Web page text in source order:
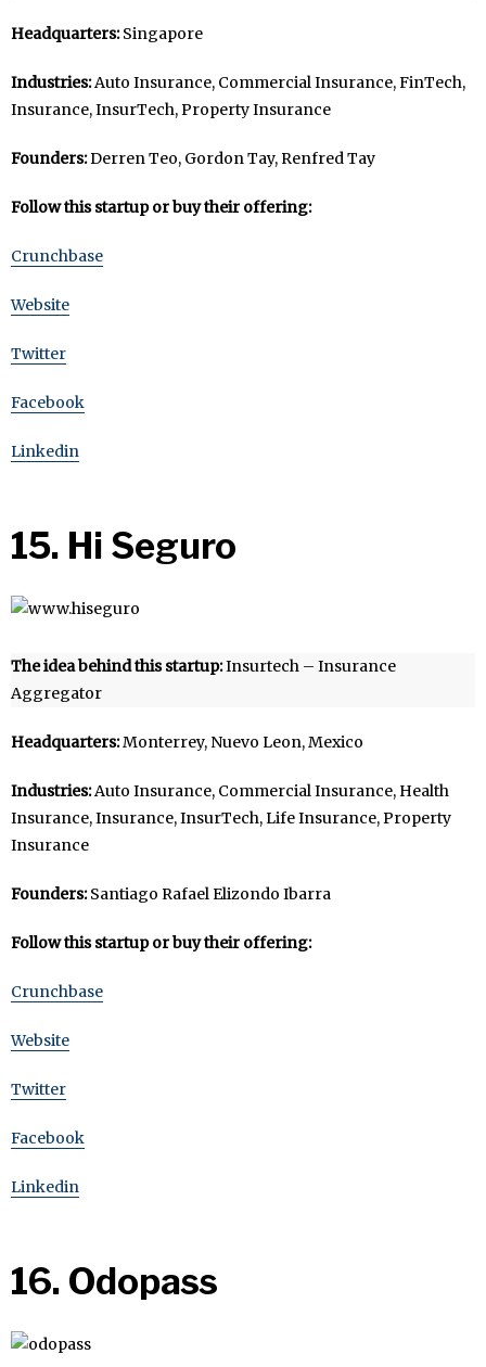
Headquarters:Singapore
Industries:Auto Insurance, Commercial Insurance, FinTech,
Insurance, InsurTech, Property Insurance
Founders:Derren Teo, Gordon Tay, Renfred Tay
Follow this startup or buy their offering:
Crunchbase
Website
Twitter
Facebook
Linkedin
15. Hi Seguro
The idea behind this startup:Insurtech – Insurance
Aggregator
Headquarters:Monterrey, Nuevo Leon, Mexico
Industries:Auto Insurance, Commercial Insurance, Health
Insurance, Insurance, InsurTech, Life Insurance, Property
Insurance
Founders:Santiago Rafael Elizondo Ibarra
Follow this startup or buy their offering:
Crunchbase
Website
Twitter
Facebook
Linkedin
16. Odopass